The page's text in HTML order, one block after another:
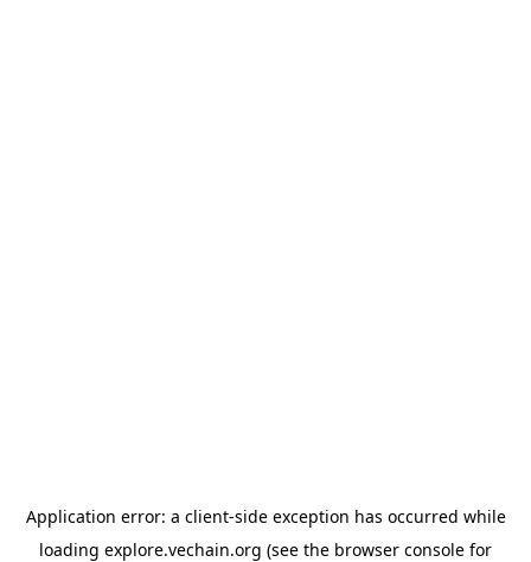
Application error: a client-side exception has occurred while
loading explore.vechain.org (see the browser console for